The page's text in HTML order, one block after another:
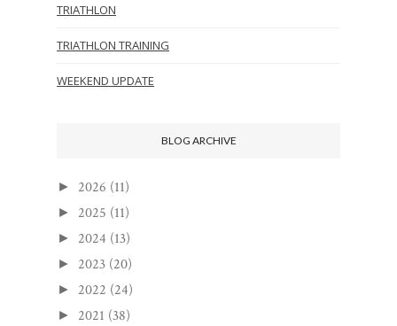
TRIATHLON
TRIATHLON TRAINING
WEEKEND UPDATE
BLOG ARCHIVE
► 2026 (11)
► 2025 (11)
► 2024 (13)
► 2023 (20)
► 2022 (24)
► 2021 (38)